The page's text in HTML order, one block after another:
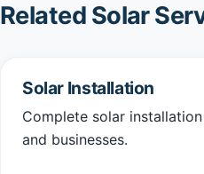
Related Solar
Solar Installation
Complete solar
and businesses.